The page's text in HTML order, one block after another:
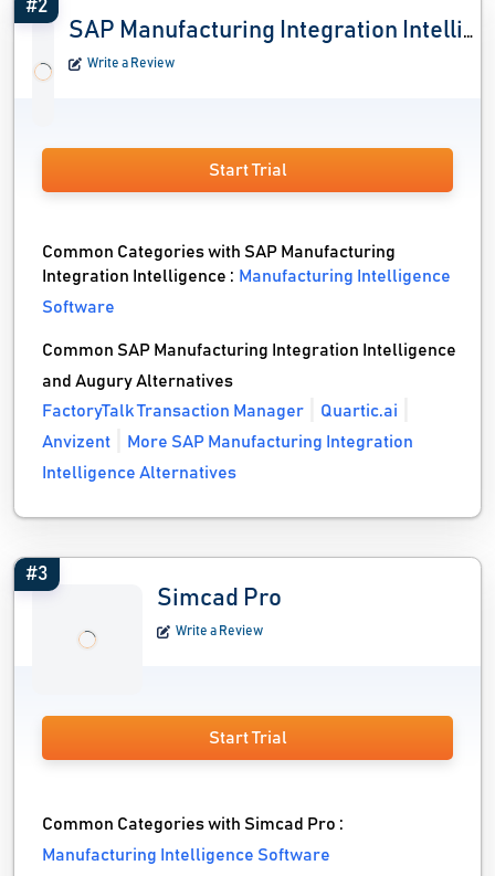
#2
SAP Manufacturing Integration Intelligence
Write a Review
Start Trial
Common Categories with SAP Manufacturing
Integration Intelligence : Manufacturing Intelligence
Software
Common SAP Manufacturing Integration Intelligence
and Augury Alternatives
FactoryTalk Transaction Manager
Quartic.ai
Anvizent
More SAP Manufacturing Integration
Intelligence Alternatives
#3
Simcad Pro
Write a Review
Start Trial
Common Categories with Simcad Pro :
Manufacturing Intelligence Software